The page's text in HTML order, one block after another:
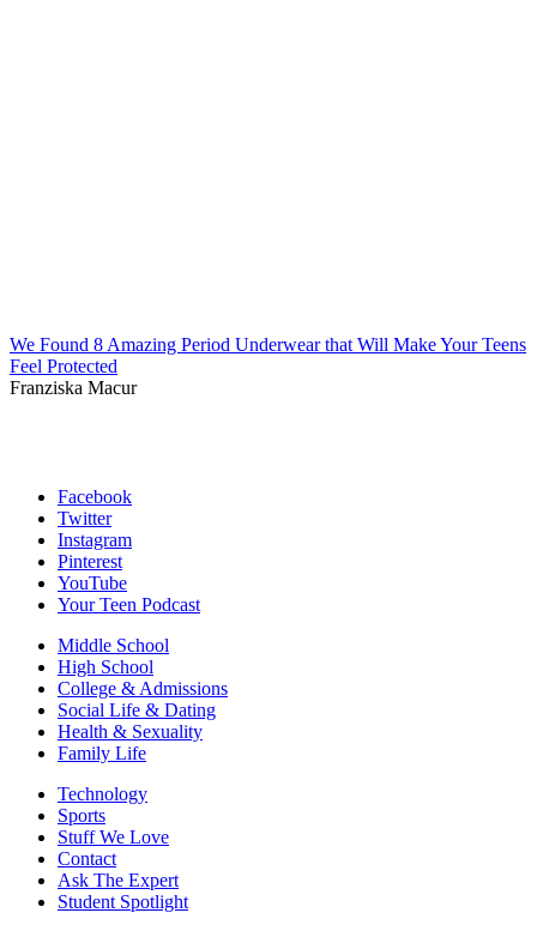
We Found 8 Amazing Period Underwear that Will Make Your Teens
Feel Protected
Franziska Macur
Facebook
Twitter
Instagram
Pinterest
YouTube
Your Teen Podcast
Middle School
High School
College & Admissions
Social Life & Dating
Health & Sexuality
Family Life
Technology
Sports
Stuff We Love
Contact
Ask The Expert
Student Spotlight